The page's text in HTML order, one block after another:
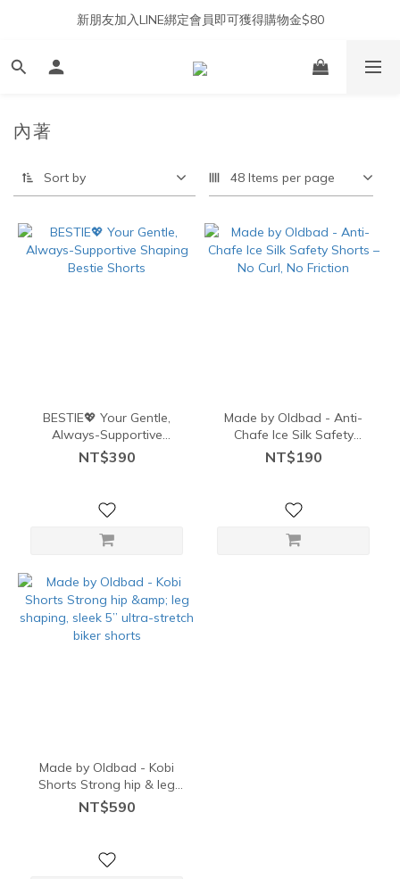
新朋友加入LINE綁定會員即可獲得購物金$80
內著
Sort by 48 Items per page
BESTIE💖 Your Gentle,
Always-Supportive
Shaping Bestie Shorts
NT$390
Made by Oldbad - Anti-
Chafe Ice Silk Safety
Shorts – No Curl, No
Friction
NT$190
Made by Oldbad - Kobi
Shorts Strong hip & leg
shaping, sleek 5” ultra-
stretch biker shorts
NT$590